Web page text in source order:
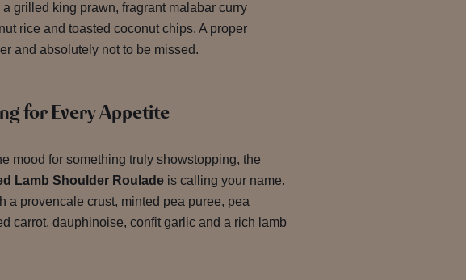
a grilled king prawn, fragrant malabar curry
rice and toasted coconut chips. A proper
and absolutely not to be missed.
for Every Appetite
mood for something truly showstopping, the
Lamb Shoulder Rouladeis calling your name.
a provencale crust, minted pea puree, pea
carrot, dauphinoise, confit garlic and a rich lamb